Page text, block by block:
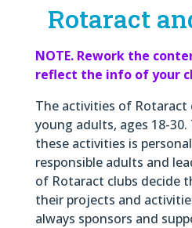
Rotaract
NOTE. Rework the
reflect the info of your
The activities of Rotaract
young adults, ages 18-
these activities is
responsible adults and
of Rotaract clubs decide
their projects and
always sponsors and